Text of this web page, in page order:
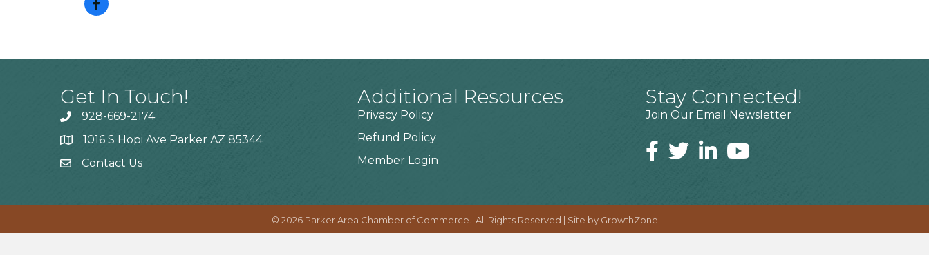
Get In Touch!
928-669-2174
1016 S Hopi Ave Parker AZ 85344
Contact Us
Additional Resources
Privacy Policy
Refund Policy
Member Login
Stay Connected!
Join Our Email Newsletter
© 2026Parker Area Chamber of Commerce. All Rights Reserved | Site by GrowthZone